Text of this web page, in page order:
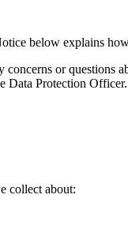
below explains
or questions
Data Protection Officer.
collect about: